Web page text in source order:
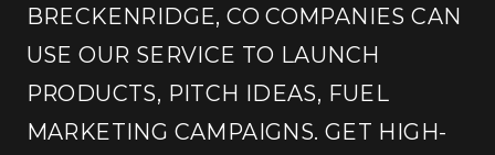
BRECKENRIDGE, CO COMPANIES CAN
USE OUR SERVICE TO LAUNCH
PRODUCTS, PITCH IDEAS, FUEL
MARKETING CAMPAIGNS. GET HIGH-